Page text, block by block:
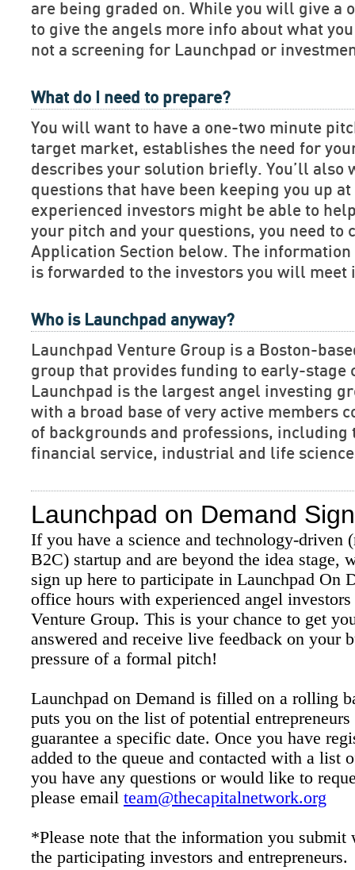
are being graded on. While you will give a
to give the angels more info about what
not a screening for Launchpad or
What do I need to prepare?
You will want to have a one-two minute
target market, establishes the need for
describes your solution briefly. You’ll also
questions that have been keeping you up
experienced investors might be able to
your pitch and your questions, you need to
Application Section below. The information
is forwarded to the investors you will meet
Who is Launchpad anyway?
Launchpad Venture Group is a Boston-
group that provides funding to early-stage
Launchpad is the largest angel investing
with a broad base of very active members
of backgrounds and professions, including
financial service, industrial and life